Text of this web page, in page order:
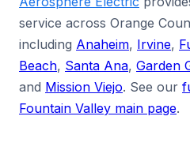
service across Orange
including Anaheim, Irvine,
Beach, Santa Ana, Garden
and Mission Viejo. See our
Fountain Valley main page.